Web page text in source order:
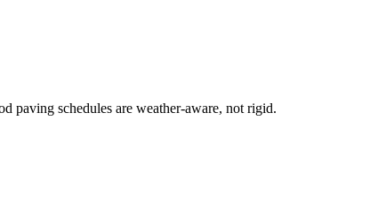
paving schedules are weather-aware, not rigid.